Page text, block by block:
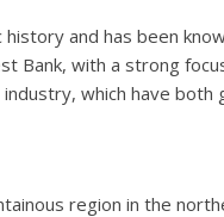
history and has been
Bank, with a strong
which have both
region in the